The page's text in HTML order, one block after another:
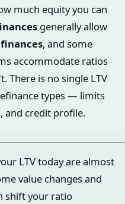
much equity you can
generally allow
, and some
accommodate ratios
There is no single LTV
types — limits
and credit profile.
LTV today are almost
value changes and
shift your ratio